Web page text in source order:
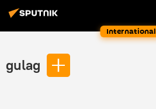
International
gulag